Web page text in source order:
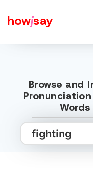
howjsay
Browse and